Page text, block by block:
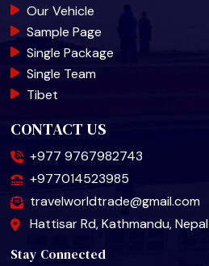
Our Vehicle
Sample Page
Single Package
Single Team
Tibet
CONTACT US
+977 9767982743
+977014523985
travelworldtrade@gmail.com
Hattisar Rd, Kathmandu, Nepal
Stay Connected